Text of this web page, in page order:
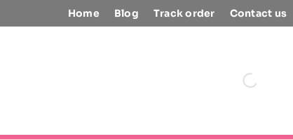
Home Blog Track order Contact us